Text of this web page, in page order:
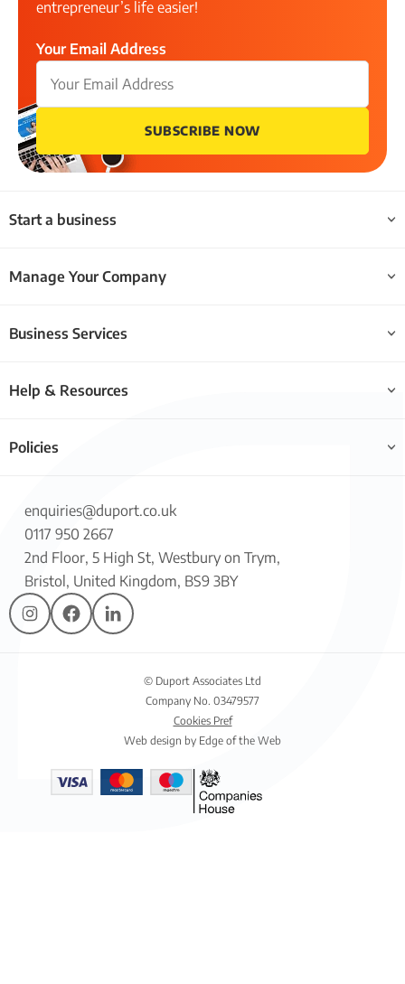
entrepreneur’s life easier!
Your Email Address
SUBSCRIBE NOW
Start a business
Manage Your Company
Business Services
enquiries@duport.co.uk
0117 950 2667
2nd Floor, 5 High St, Westbury on Trym,
Bristol, United Kingdom, BS9 3BY
Help & Resources
Policies
© Duport Associates Ltd
Company No. 03479577
Cookies Pref
Web design by Edge of the Web